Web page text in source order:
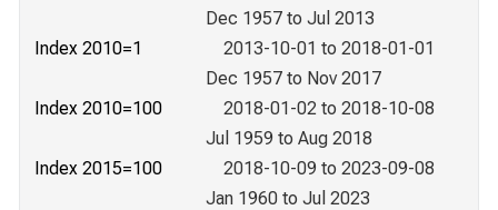
Dec 1957 to Jul 2013
Index 2010=1
2013-10-01 to 2018-01-01
Dec 1957 to Nov 2017
Index 2010=100
2018-01-02 to 2018-10-08
Jul 1959 to Aug 2018
Index 2015=100
2018-10-09 to 2023-09-08
Jan 1960 to Jul 2023